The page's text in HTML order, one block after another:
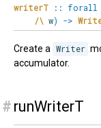
writerT :: forall
/\ w) ->
Create a Writer
accumulator.
# runWriterT